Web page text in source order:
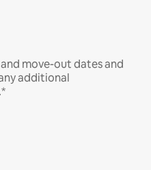
move-out dates and
additional